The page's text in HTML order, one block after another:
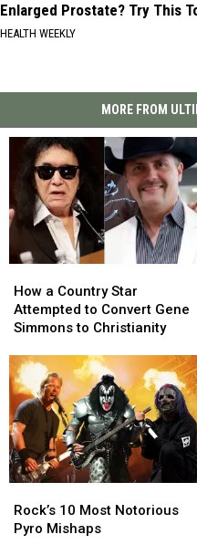
Enlarged Prostate? Try This
HEALTH WEEKLY
MORE FROM
a
Country
Star
to
Convert
Gene
Simmons
to
Christianity
How a Country Star
Attempted to Convert Gene
Simmons to Christianity
a
Country
Star
to
Convert
Gene
Simmons
to
Christianity
10
Most
Rock’s 10 Most Notorious
Pyro Mishaps
10
Most